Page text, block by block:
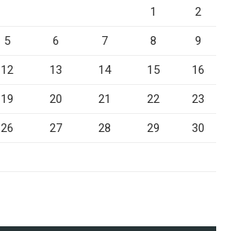
1 2
5 6 7 8 9
12 13 14 15 16
19 20 21 22 23
26 27 28 29 30